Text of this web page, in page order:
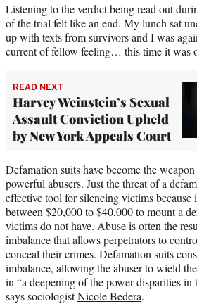
Listening to the verdict being read out
of the trial felt like an end. My lunch sat
up with texts from survivors and I was
current of fellow feeling… this time it was
READ NEXT
Harvey Weinstein’s Sexual
Assault Conviction Upheld
by New York Appeals Court
Defamation suits have become the
powerful abusers. Just the threat of a
effective tool for silencing victims because
between $20,000 to $40,000 to mount a
victims do not have. Abuse is often the
imbalance that allows perpetrators to
conceal their crimes. Defamation suits
imbalance, allowing the abuser to wield
in “a deepening of the power disparities in
says sociologistNicole Bedera.